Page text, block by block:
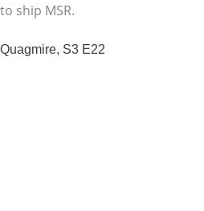
to ship MSR.
Quagmire, S3 E22